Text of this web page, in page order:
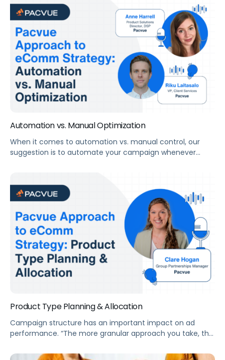
Automation vs. Manual Optimization
When it comes to automation vs. manual control, our
suggestion is to automate your campaign whenever
you need eyes on the account regularly to audit for
misalignments or opportunities that algorithms cannot
see. “There’s no placement for human strategy, […]
Product Type Planning & Allocation
Campaign structure has an important impact on ad
performance. “The more granular approach you take, the
advertising expert Clare Hogan said.